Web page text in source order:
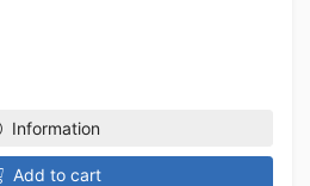
Information
Add to cart